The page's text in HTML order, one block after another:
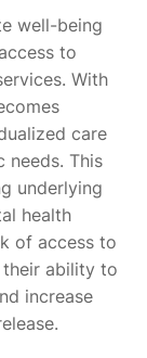
well-being
to
With
care
needs. This
underlying
health
of access to
their ability to
increase